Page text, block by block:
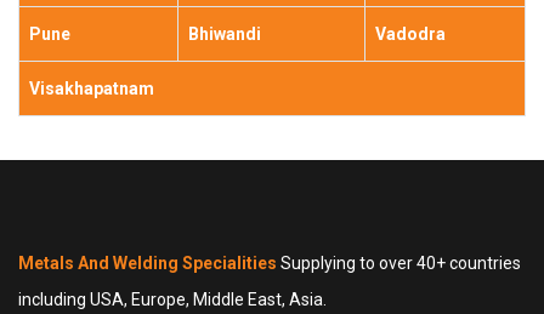
Pune Bhiwandi Vadodra
Visakhapatnam
Metals And Welding Specialities Supplying to over 40+ countries
including USA, Europe, Middle East, Asia.